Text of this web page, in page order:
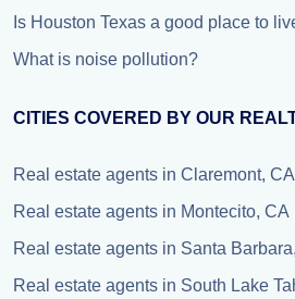
Is Houston Texas a good place to
What is noise pollution?
CITIES COVERED BY OUR
Real estate agents in Claremont, CA
Real estate agents in Montecito, CA
Real estate agents in Santa
Real estate agents in South Lake